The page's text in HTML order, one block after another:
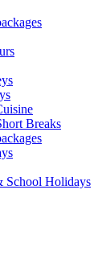
Breaks
School Holidays